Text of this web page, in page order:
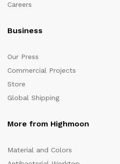
Careers
Business
Our Press
Commercial Projects
Store
Global Shipping
More from Highmoon
Material and Colors